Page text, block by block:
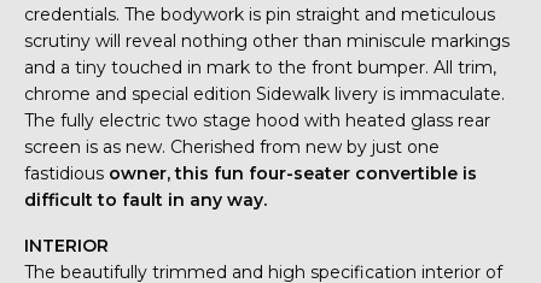
credentials. The bodywork is pin straight and meticulous
scrutiny will reveal nothing other than miniscule markings
and a tiny touched in mark to the front bumper. All trim,
chrome and special edition Sidewalk livery is immaculate.
The fully electric two stage hood with heated glass rear
screen is as new. Cherished from new by just one
fastidious owner, this fun four-seater convertible is
difficult to fault in any way.
INTERIOR
The beautifully trimmed and high specification interior of